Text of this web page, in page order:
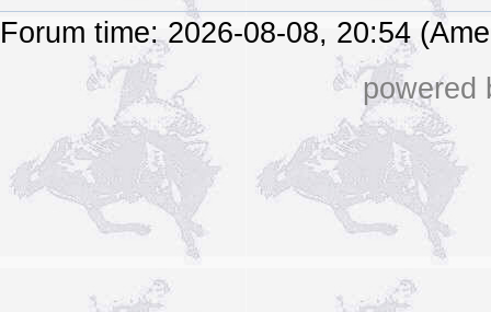
Forum time: 2026-08-08, 20:54
powered